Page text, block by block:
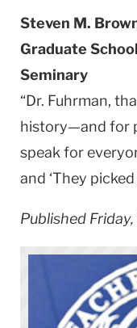
Steven M.
Graduate
Seminary
“Dr. Fuhrman,
history—and for
speak for
and ‘They
Published